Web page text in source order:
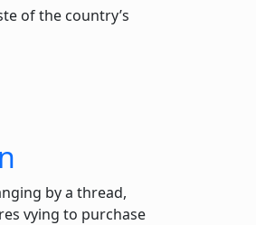
of the country’s
by a thread,
vying to purchase